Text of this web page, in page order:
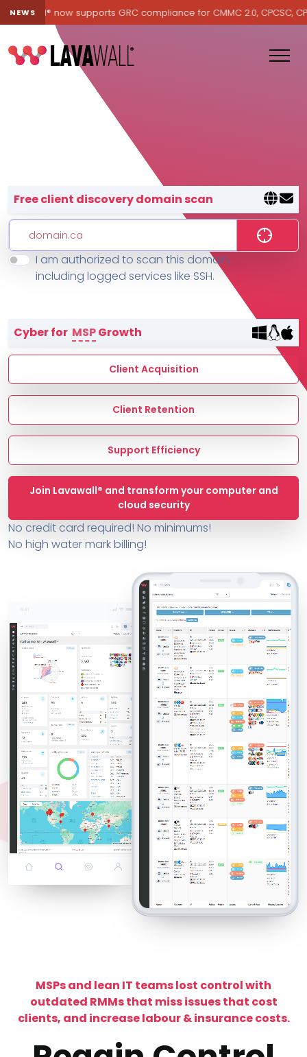
NEWS now supports GRC compliance for CMMC 2.0, CPCSC, CPA
Features
MSP Directory
About ThreeShield
About Lavawall®
Lavawall® — negative-cost
Free client discovery domain scan
I am authorized to scan this domain,
including logged services like SSH.
Cyber for MSPGrowth
Client Acquisition
Client Retention
Support Efficiency
Join Lavawall® and transform your computer and
cloud security
No credit card required! No minimums!
No high water mark billing!
MSPs and lean IT teams lost control with
outdated RMMs that miss issues that cost
clients, and increase labour & insurance costs.